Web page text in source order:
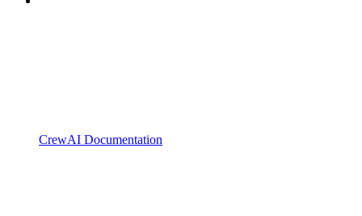
CrewAI Documentation